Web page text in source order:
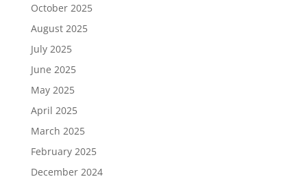
October 2025
August 2025
July 2025
June 2025
May 2025
April 2025
March 2025
February 2025
December 2024